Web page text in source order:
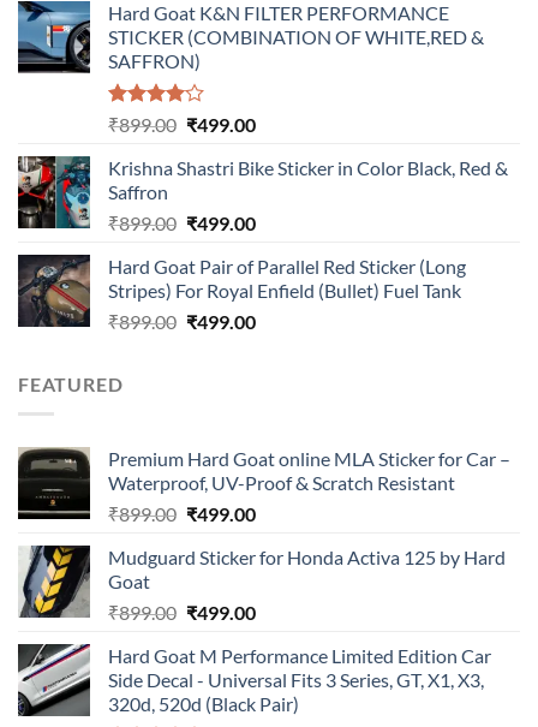
was:
₹899.00.
is:
₹499.00.
Hard Goat K&N FILTER PERFORMANCE
STICKER (COMBINATION OF WHITE,RED &
SAFFRON)
Rated
of 5
₹899.00 Original
was:
₹499.00Current
is:
Krishna Shastri Bike Sticker in Color Black, Red &
Saffron
₹899.00 Original
was:
₹899.00.
₹499.00Current
is:
₹499.00.
Hard Goat Pair of Parallel Red Sticker (Long
Stripes) For Royal Enfield (Bullet) Fuel Tank
₹899.00 Original
₹499.00Current
FEATURED
Premium Hard Goat online MLA Sticker for Car –
Waterproof, UV-Proof & Scratch Resistant
₹899.00 Original
was:
₹499.00Current
is:
Mudguard Sticker for Honda Activa 125 by Hard
Goat
₹899.00 Original
was:
₹899.00.
₹499.00Current
is:
₹499.00.
Hard Goat M Performance Limited Edition Car
Side Decal - Universal Fits 3 Series, GT, X1, X3,
320d, 520d (Black Pair)